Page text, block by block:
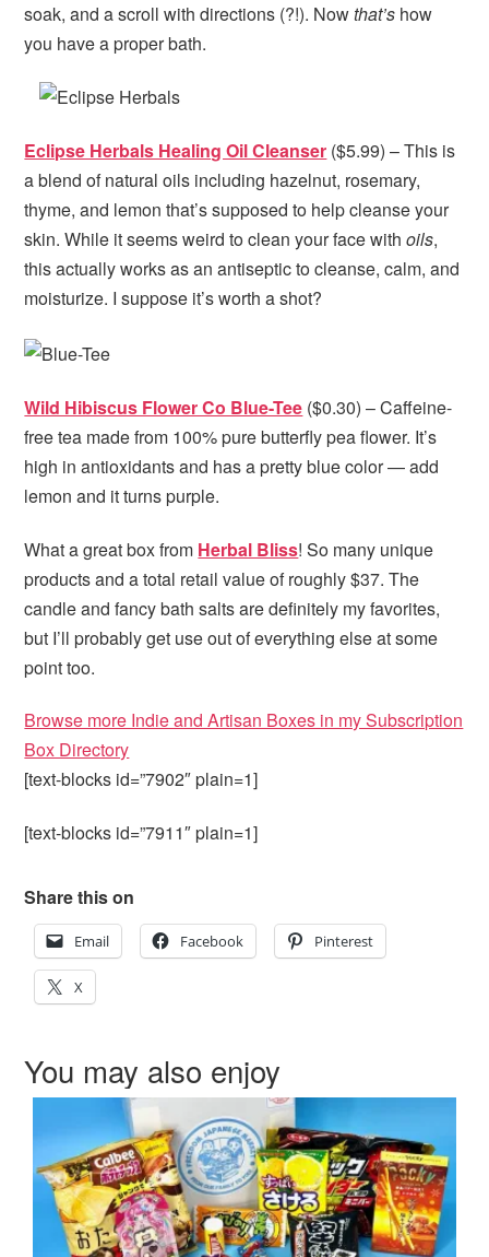
soak, and a scroll with directions (?!). Nowthat’s how
you have a proper bath.
Eclipse Herbals Healing Oil Cleanser ($5.99) – This is
a blend of natural oils including hazelnut, rosemary,
thyme, and lemon that’s supposed to help cleanse your
skin. While it seems weird to clean your face withoils,
this actually works as an antiseptic to cleanse, calm, and
moisturize. I suppose it’s worth a shot?
Wild Hibiscus Flower Co Blue-Tee ($0.30) – Caffeine-
free tea made from 100% pure butterfly pea flower. It’s
high in antioxidants and has a pretty blue color — add
lemon and it turns purple.
What a great box from Herbal Bliss! So many unique
products and a total retail value of roughly $37. The
candle and fancy bath salts are definitely my favorites,
but I’ll probably get use out of everything else at some
point too.
Browse more Indie and Artisan Boxes in my Subscription
Box Directory
[text-blocks id=”7902″ plain=1]
[text-blocks id=”7911″ plain=1]
Share this on
Email Facebook Pinterest
X
You may also enjoy